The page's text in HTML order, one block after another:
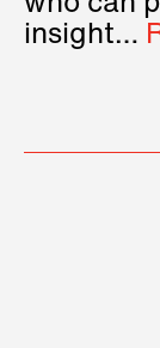
insight…